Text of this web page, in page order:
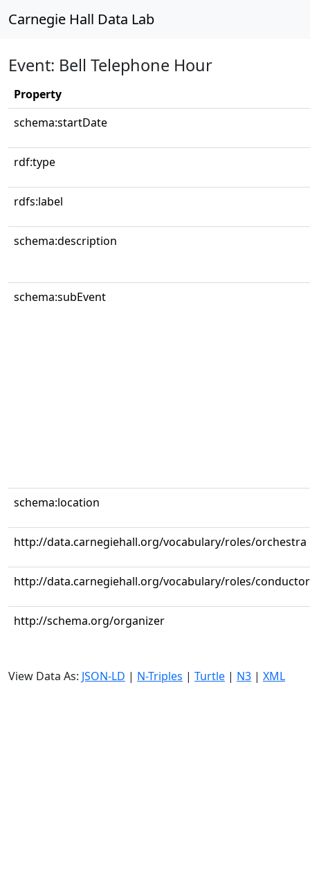
Carnegie Hall Data Lab
Event: Bell Telephone Hour
Property
schema:startDate
rdf:type
rdfs:label
schema:description
schema:subEvent
schema:location
http://data.carnegiehall.org/vocabulary/roles/orchestra
http://data.carnegiehall.org/vocabulary/roles/conductor
http://schema.org/organizer
View Data As: JSON-LD | N-Triples | Turtle | N3 | XML